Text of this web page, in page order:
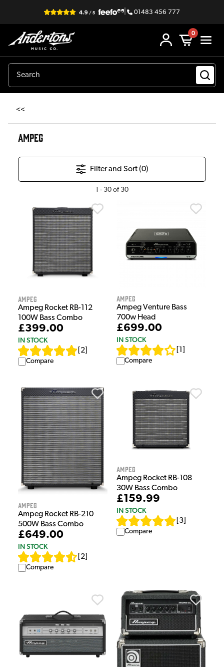
| 01483 456 777
0
<<
AMPEG
Filter and Sort (0)
1 - 30 of 30
Ampeg
Ampeg Rocket RB-112
100W Bass Combo
£399.00
IN STOCK
2
Compare
Ampeg
Ampeg Venture Bass
700w Head
£699.00
IN STOCK
1
Compare
Ampeg
Ampeg Rocket RB-210
500W Bass Combo
£649.00
IN STOCK
2
Compare
Ampeg
Ampeg Rocket RB-108
30W Bass Combo
£159.99
IN STOCK
3
Compare